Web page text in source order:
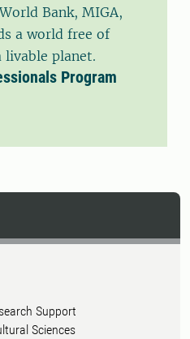
Bank, MIGA,
a world free of
livable planet.
Program
Support
Sciences